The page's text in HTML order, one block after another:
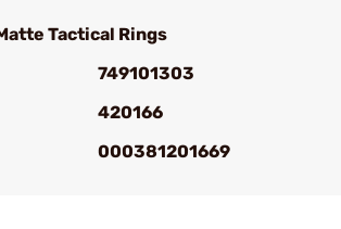
Tactical Rings
749101303
420166
000381201669